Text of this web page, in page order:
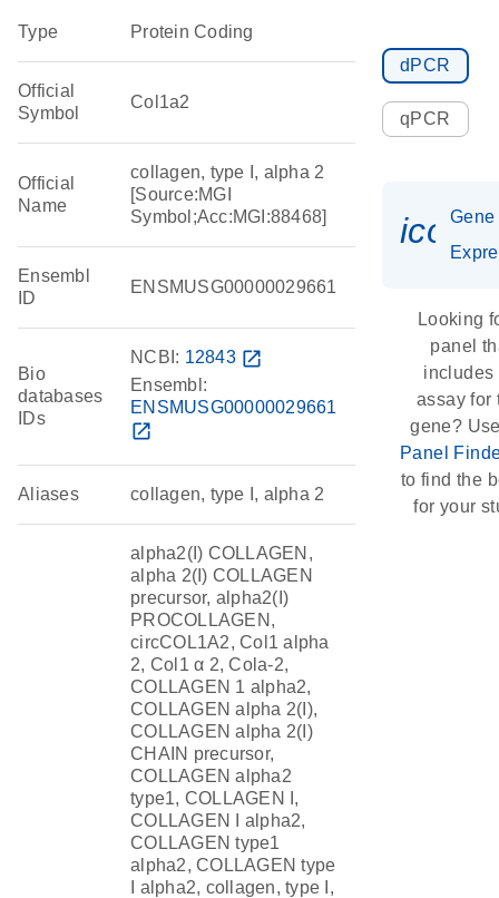
Type Protein Coding
Official
Symbol
Col1a2
Official
Name
collagen, type I, alpha 2
[Source:MGI
Symbol;Acc:MGI:88468]
Ensembl
ID
ENSMUSG00000029661
Bio
databases
IDs
NCBI: 12843 open_in_new
Ensembl:
ENSMUSG00000029661
open_in_new
Aliases collagen, type I, alpha 2
alpha2(I) COLLAGEN,
alpha 2(I) COLLAGEN
precursor, alpha2(I)
PROCOLLAGEN,
circCOL1A2, Col1 alpha
2, Col1 α 2, Cola-2,
COLLAGEN 1 alpha2,
COLLAGEN alpha 2(I),
COLLAGEN alpha 2(I)
CHAIN precursor,
COLLAGEN alpha2
type1, COLLAGEN I,
COLLAGEN I alpha2,
COLLAGEN type1
alpha2, COLLAGEN type
I alpha2, collagen, type I,
dPCR
qPCR
Gene
Looking
panel
includes
assay for
gene?
Panel
to find the
for your